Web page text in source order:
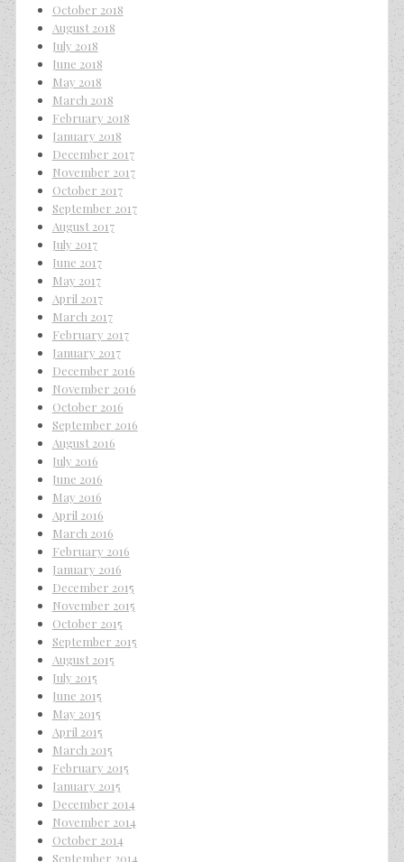
October 2018
August 2018
July 2018
June 2018
May 2018
March 2018
February 2018
January 2018
December 2017
November 2017
October 2017
September 2017
August 2017
July 2017
June 2017
May 2017
April 2017
March 2017
February 2017
January 2017
December 2016
November 2016
October 2016
September 2016
August 2016
July 2016
June 2016
May 2016
April 2016
March 2016
February 2016
January 2016
December 2015
November 2015
October 2015
September 2015
August 2015
July 2015
June 2015
May 2015
April 2015
March 2015
February 2015
January 2015
December 2014
November 2014
October 2014
September 2014